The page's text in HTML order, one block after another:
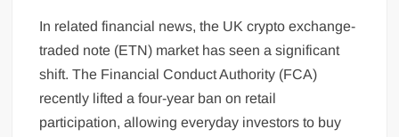
In related financial news, the UK crypto exchange-
traded note (ETN) market has seen a significant
shift. The Financial Conduct Authority (FCA)
recently lifted a four-year ban on retail
participation, allowing everyday investors to buy